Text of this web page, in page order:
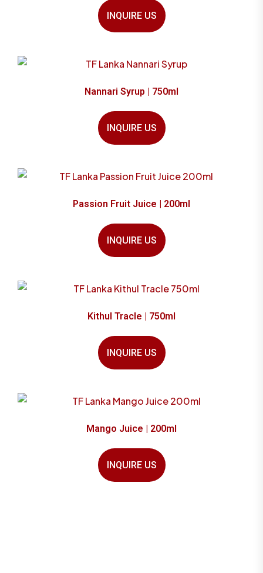
INQUIRE US
Nannari Syrup | 750ml
INQUIRE US
Passion Fruit Juice | 200ml
INQUIRE US
Kithul Tracle | 750ml
INQUIRE US
Mango Juice | 200ml
INQUIRE US